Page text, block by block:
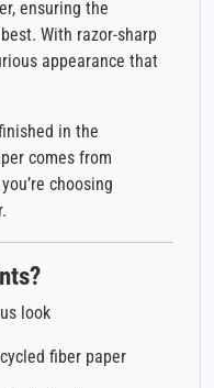
ensuring the
With razor-sharp
appearance that
in the
comes from
choosing
look
fiber paper